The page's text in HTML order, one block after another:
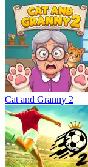
Cat and Granny 2